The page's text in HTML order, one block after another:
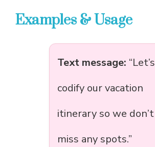
Examples & Usage
Text message: “Let’s
codify our vacation
itinerary so we don’t
miss any spots.”